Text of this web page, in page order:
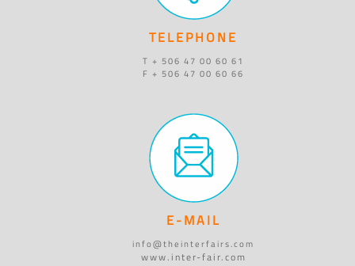
TELEPHONE
T + 506 47 00 60 61
F + 506 47 00 60 66
E-MAIL
info@theinterfairs.com
www.inter-fair.com